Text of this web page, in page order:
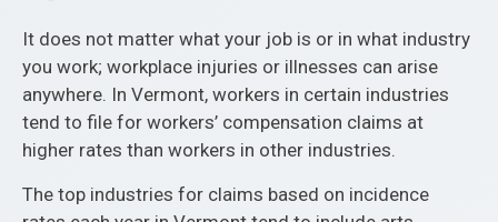
It does not matter what your job is or in what industry
you work; workplace injuries or illnesses can arise
anywhere. In Vermont, workers in certain industries
tend to file for workers’ compensation claims at
higher rates than workers in other industries.
The top industries for claims based on incidence